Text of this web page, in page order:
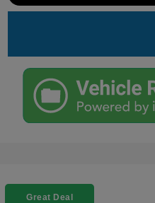
Great Deal